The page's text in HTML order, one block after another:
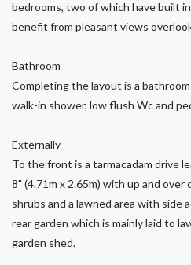
bedrooms, two of which have built
benefit from pleasant views
Bathroom
Completing the layout is a
walk-in shower, low flush Wc and
Externally
To the front is a tarmacadam drive
8" (4.71m x 2.65m) with up and
shrubs and a lawned area with side
rear garden which is mainly laid to
garden shed.